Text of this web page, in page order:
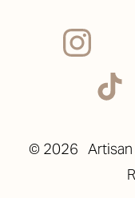
© 2026